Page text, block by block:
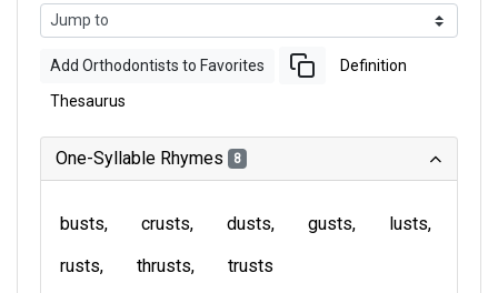
Add Orthodontists to Favorites Definition
Thesaurus
One-Syllable Rhymes 8
busts crusts dusts gusts
lusts
rusts
thrusts trusts